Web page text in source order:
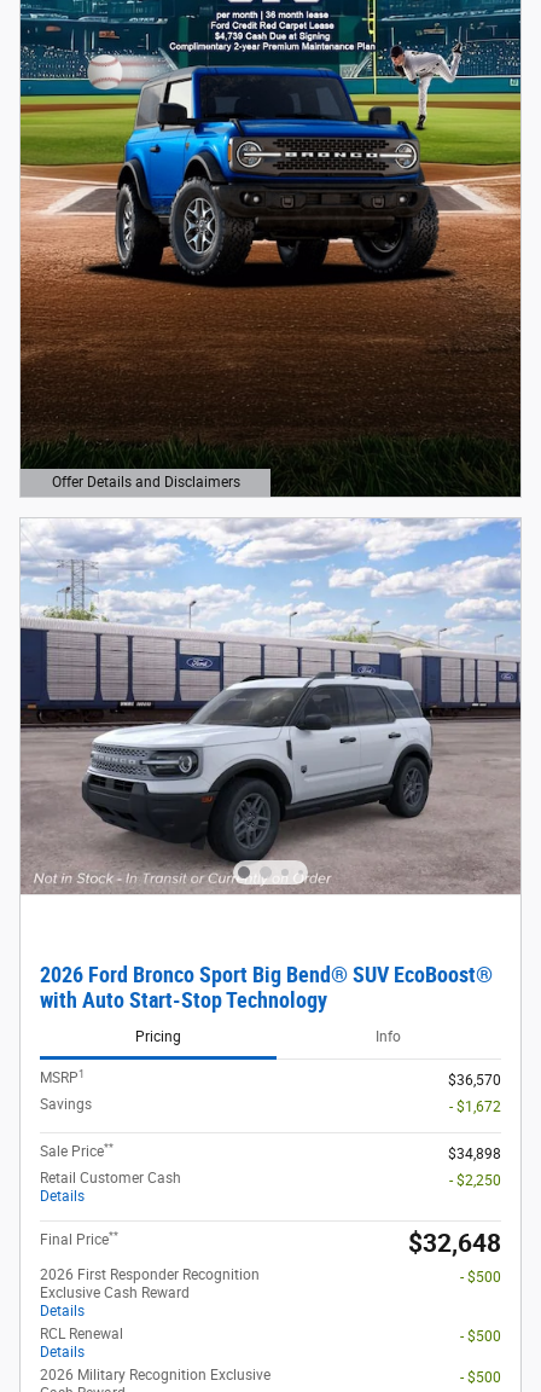
Offer Details and Disclaimers
Open Details Modal
2026 Ford Bronco Sport Big Bend® SUV EcoBoost®
with Auto Start-Stop Technology
Pricing Info
MSRP1
$36,570
Savings
- $1,672
Sale Price**
$34,898
Retail Customer Cash
Details
- $2,250
Final Price** $32,648
2026 First Responder Recognition
Exclusive Cash Reward
Details
- $500
RCL Renewal
Details
- $500
2026 Military Recognition Exclusive
- $500